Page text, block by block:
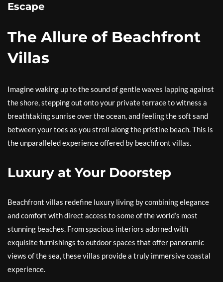
Escape
The Allure of Beachfront
Villas
Imagine waking up to the sound of gentle waves lapping against
the shore, stepping out onto your private terrace to witness a
breathtaking sunrise over the ocean, and feeling the soft sand
between your toes as you stroll along the pristine beach. This is
the unparalleled experience offered by beachfront villas.
Luxury at Your Doorstep
Beachfront villas redefine luxury living by combining elegance
and comfort with direct access to some of the world’s most
stunning beaches. From spacious interiors adorned with
exquisite furnishings to outdoor spaces that offer panoramic
views of the sea, these villas provide a truly immersive coastal
experience.